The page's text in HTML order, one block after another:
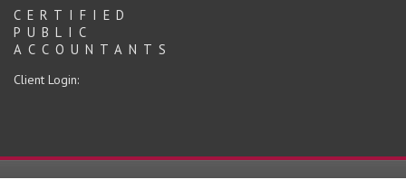
CERTIFIED
PUBLIC
ACCOUNTANTS
Client Login: